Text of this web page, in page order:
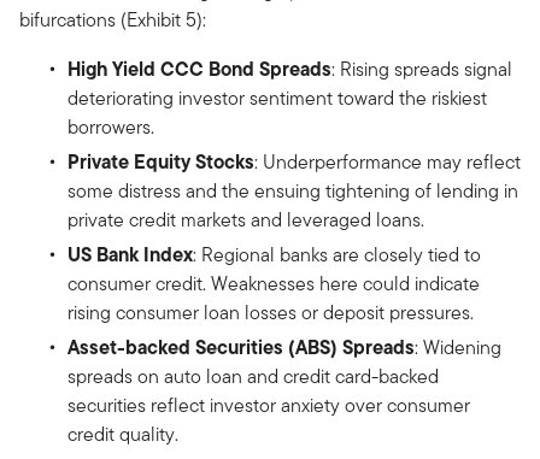
bifurcations (Exhibit 5):
High Yield CCC Bond Spreads: Rising spreads signal
deteriorating investor sentiment toward the riskiest
borrowers.
Private Equity Stocks: Underperformance may reflect
some distress and the ensuing tightening of lending in
private credit markets and leveraged loans.
US Bank Index: Regional banks are closely tied to
consumer credit. Weaknesses here could indicate
rising consumer loan losses or deposit pressures.
Asset-backed Securities (ABS) Spreads: Widening
spreads on auto loan and credit card-backed
securities reflect investor anxiety over consumer
credit quality.